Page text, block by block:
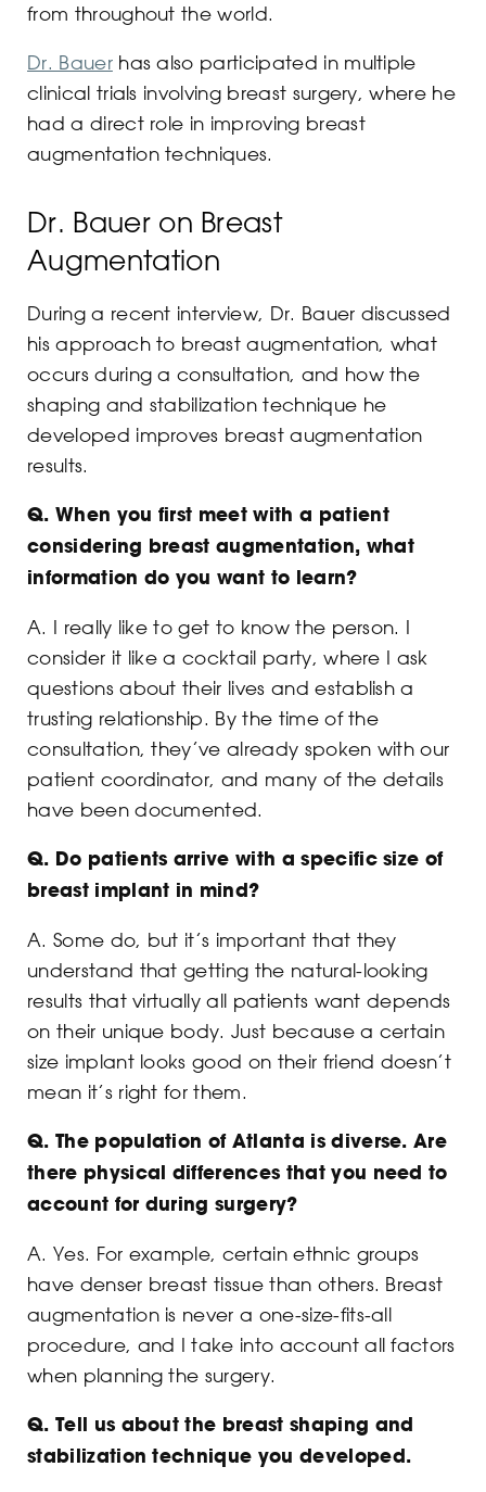
from throughout the world.
Dr. Bauerhas also participated in multiple
clinical trials involving breast surgery, where he
had a direct role in improving breast
augmentation techniques.
Dr. Bauer on Breast
Augmentation
During a recent interview, Dr. Bauer discussed
his approach to breast augmentation, what
occurs during a consultation, and how the
shaping and stabilization technique he
developed improves breast augmentation
results.
Q. When you first meet with a patient
considering breast augmentation, what
information do you want to learn?
A. I really like to get to know the person. I
consider it like a cocktail party, where I ask
questions about their lives and establish a
trusting relationship. By the time of the
consultation, they’ve already spoken with our
patient coordinator, and many of the details
have been documented.
Q. Do patients arrive with a specific size of
breast implant in mind?
A. Some do, but it’s important that they
understand that getting the natural-looking
results that virtually all patients want depends
on their unique body. Just because a certain
size implant looks good on their friend doesn’t
mean it’s right for them.
Q. The population of Atlanta is diverse. Are
there physical differences that you need to
account for during surgery?
A. Yes. For example, certain ethnic groups
have denser breast tissue than others. Breast
augmentation is never a one-size-fits-all
procedure, and I take into account all factors
when planning the surgery.
Q. Tell us about the breast shaping and
stabilization technique you developed.